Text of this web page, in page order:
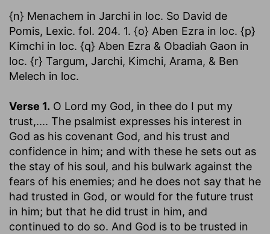
{n} Menachem in Jarchi in loc. So David de
Pomis, Lexic. fol. 204. 1. {o} Aben Ezra in loc. {p}
Kimchi in loc. {q} Aben Ezra & Obadiah Gaon in
loc. {r} Targum, Jarchi, Kimchi, Arama, & Ben
Melech in loc.
Verse 1. O Lord my God, in thee do I put my
trust,.... The psalmist expresses his interest in
God as his covenant God, and his trust and
confidence in him; and with these he sets out as
the stay of his soul, and his bulwark against the
fears of his enemies; and he does not say that he
had trusted in God, or would for the future trust
in him; but that he did trust in him, and
continued to do so. And God is to be trusted in